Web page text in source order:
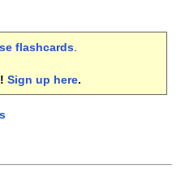
flashcards.
Sign up here.